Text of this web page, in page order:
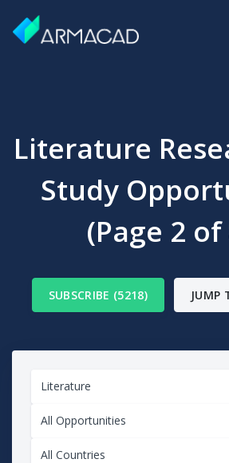
Literature
Study
(Page 2 of
SUBSCRIBE (5218) JUMP
Literature
All Opportunities
All Countries